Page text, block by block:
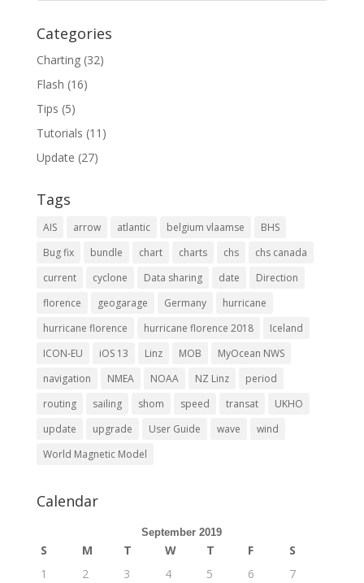
Categories
Charting(32)
Flash (16)
Tips (5)
Tutorials (11)
Update (27)
Tags
AIS arrow atlantic belgium vlaamse
BHS
Bug fix
bundle chart charts chs
chs canada
current
cyclone Data sharing date
Direction
florence
geogarage Germany
hurricane
hurricane florence
hurricane florence 2018
Iceland
ICON-EU
iOS 13 Linz MOB
MyOcean NWS
navigation
NMEA NOAA NZ Linz
period
routing
sailing shom speed transat
UKHO
update
upgrade User Guide wave
wind
World Magnetic Model
Calendar
September 2019
S M T W T F
S
1
2 3 4 5 6
7